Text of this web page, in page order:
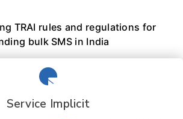
TRAI rules and regulations for
bulk SMS in India
Service Implicit